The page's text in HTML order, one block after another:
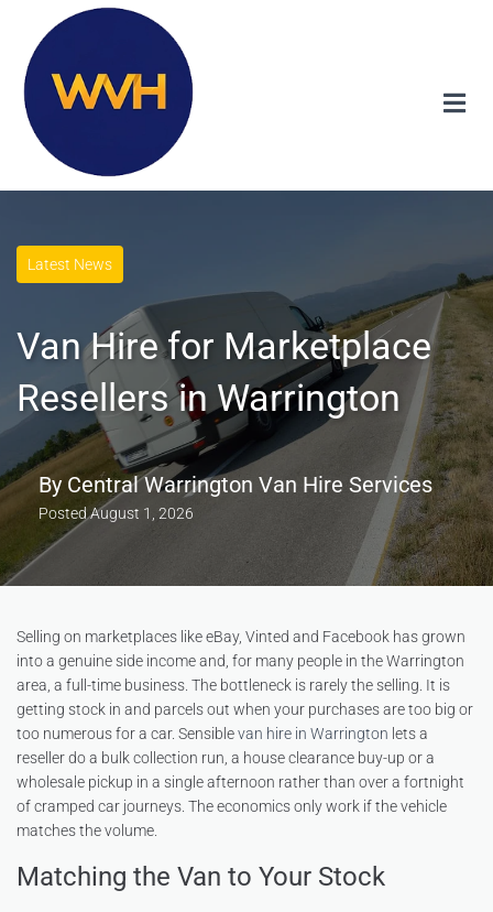
Latest News
Van Hire for Marketplace
Resellers in Warrington
By Central Warrington Van Hire Services
PostedAugust 1, 2026
Selling on marketplaces like eBay, Vinted and Facebook has grown
into a genuine side income and, for many people in the Warrington
area, a full-time business. The bottleneck is rarely the selling. It is
getting stock in and parcels out when your purchases are too big or
too numerous for a car. Sensiblevan hire in Warrington lets a
reseller do a bulk collection run, a house clearance buy-up or a
wholesale pickup in a single afternoon rather than over a fortnight
of cramped car journeys. The economics only work if the vehicle
matches the volume.
Matching the Van to Your Stock